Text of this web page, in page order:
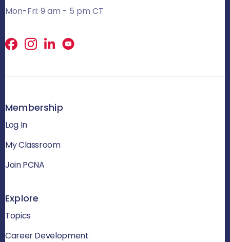
Mon-Fri: 9 am - 5 pm CT
Facebook
X LinkedIn
Membership
Log In
My Classroom
Join PCNA
Explore
Topics
Career Development